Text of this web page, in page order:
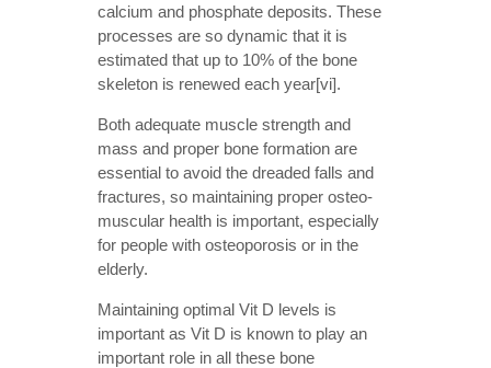
calcium and phosphate deposits. These
processes are so dynamic that it is
estimated that up to 10% of the bone
skeleton is renewed each year[vi].
Both adequate muscle strength and
mass and proper bone formation are
essential to avoid the dreaded falls and
fractures, so maintaining proper osteo-
muscular health is important, especially
for people with osteoporosis or in the
elderly.
Maintaining optimal Vit D levels is
important as Vit D is known to play an
important role in all these bone